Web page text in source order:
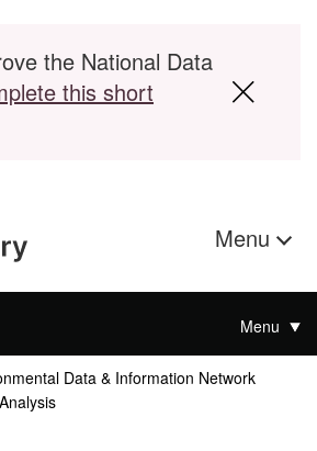
the National Data
this short
Menu
Menu
Data & Information Network